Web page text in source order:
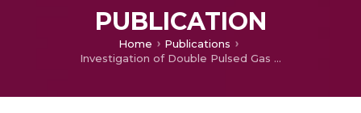
PUBLICATION
Home
Publications
Investigation of Double Pulsed Gas Metal Arc Welding (DP-GMAW) Technique to Preclude Carbide Precipitates in Aerospace Grade Hastelloy X